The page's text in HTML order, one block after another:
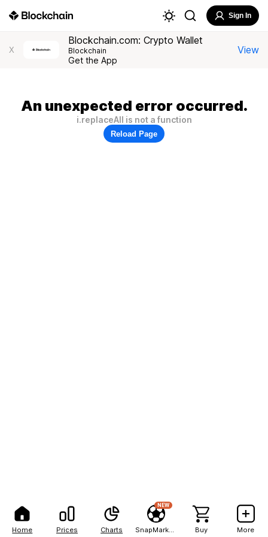
Home Prices Charts
NEW
Buy More
Sign In
X
Blockchain.com: Crypto Wallet
Blockchain
Get the App
View
An unexpected error occurred.
i.replaceAll is not a function
Reload Page